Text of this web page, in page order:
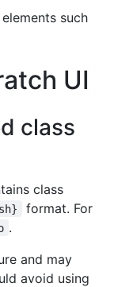
such
UI
class
class
format. For
.
and may
avoid using